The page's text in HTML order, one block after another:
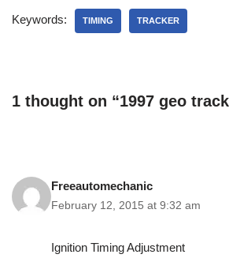
Keywords: TIMING TRACKER
1 thought on “1997 geo
Freeautomechanic
February 12, 2015 at 9:32 am
Ignition Timing Adjustment